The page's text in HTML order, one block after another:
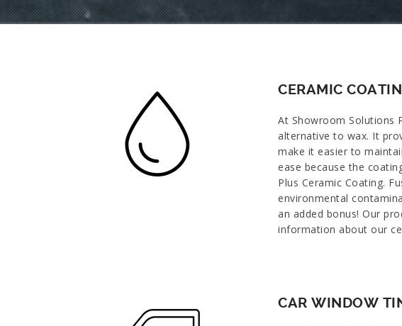
CERAMIC
At Showroom Solutions
alternative to wax. It
make it easier to
ease because the
Plus Ceramic Coating.
environmental
an added bonus! Our
information about our
CAR WINDOW